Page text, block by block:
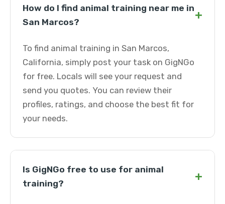
How do I find animal training near me in
San Marcos?
+
To find animal training in San Marcos,
California, simply post your task on GigNGo
for free. Locals will see your request and
send you quotes. You can review their
profiles, ratings, and choose the best fit for
your needs.
Is GigNGo free to use for animal
training?
+